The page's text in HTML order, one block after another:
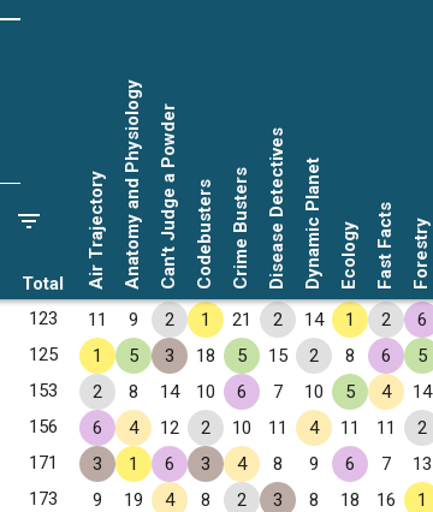
Total Air TrajectoryAnatomy and PhysiologyCan't Judge a PowderCodebusters Crime BustersDisease DetectivesDynamic Planet Ecology Fast Facts Forestry
123 11 9 2 1 21 2 14 1 2 6
125 1 5 3 18 5 15 2 8 6 5
153 2 8 14 10 6 7 10 5 4 14
156 6 4 12 2 10 11 4 11 11 2
171 3 1 6 3 4 8 9 6 7 13
173 9 19 4 8 2 3 8 18 16 1